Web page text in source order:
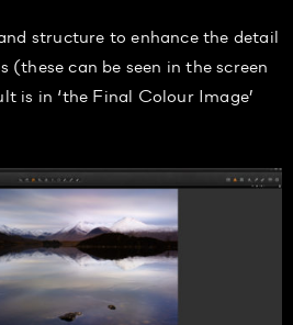
structure to enhance the detail
(these can be seen in the screen
is in ‘the Final Colour Image’